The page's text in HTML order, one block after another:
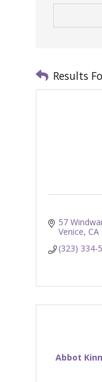
Results
57
Venice CA
(323) 334-
Abbot